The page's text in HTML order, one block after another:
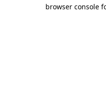
browser console